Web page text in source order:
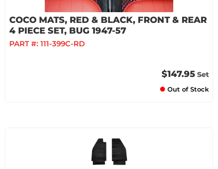
COCO MATS, RED & BLACK, FRONT & REAR
4 PIECE SET, BUG 1947-57
PART #: 111-399C-RD
$147.95 Set
Out of Stock